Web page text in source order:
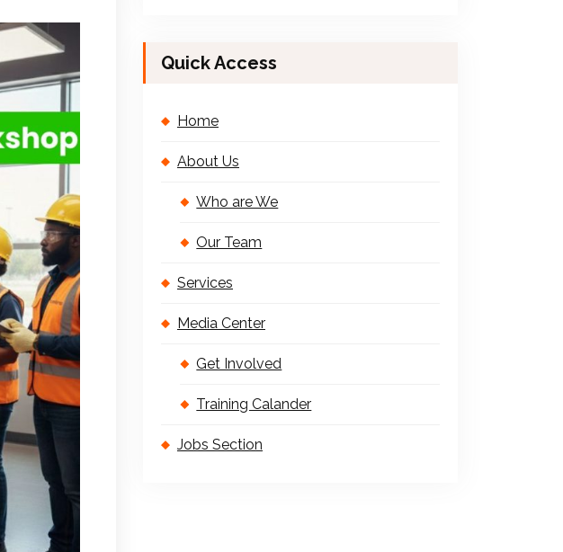
Quick Access
Home
About Us
Who are We
Our Team
Services
Media Center
Get Involved
Training Calander
Jobs Section